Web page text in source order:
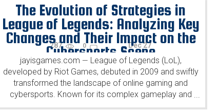
The Evolution of Strategies in
League of Legends: Analyzing Key
Changes and Their Impact on the
Cybersports Scene
287 0 Dec 27
jayisgames.com — League of Legends (LoL),
developed by Riot Games, debuted in 2009 and swiftly
transformed the landscape of online gaming and
cybersports. Known for its complex gameplay and
dynamic strategies, LoL has continuously evolved,
...